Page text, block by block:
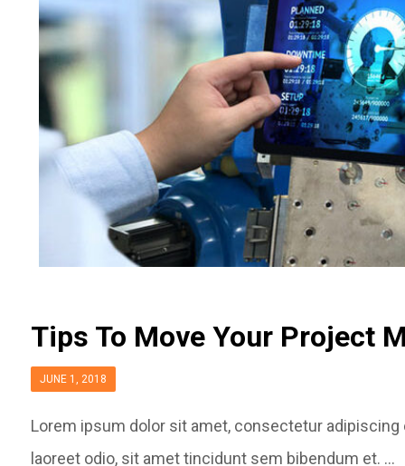
Tips To Move Your Project
JUNE 1, 2018
Lorem ipsum dolor sit amet, consectetur
laoreet odio, sit amet tincidunt sem bibendum et. ...